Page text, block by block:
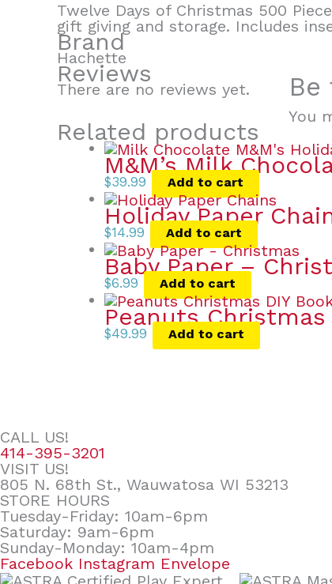
Twelve Days of Christmas 500
gift giving and storage. Includes
Brand
Hachette
Reviews
There are no reviews yet.
You
Related products
M&M’s Milk
$39.99 Add to cart
Holiday Paper
$14.99 Add to cart
Baby Paper –
$6.99 Add to cart
Peanuts Christmas
$49.99 Add to cart
CALL US!
414-395-3201
VISIT US!
805 N. 68th St., Wauwatosa WI 53213
STORE HOURS
Tuesday-Friday: 10am-6pm
Saturday: 9am-6pm
Sunday-Monday: 10am-4pm
Facebook Instagram Envelope